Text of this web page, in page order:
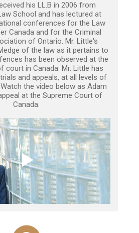
his LL.B in 2006 from
School and has lectured at
conferences for the Law
Canada and for the Criminal
of Ontario. Mr. Little's
of the law as it pertains to
has been observed at the
court in Canada. Mr. Little has
and appeals, at all levels of
the video below as Adam
at the Supreme Court of
Canada.